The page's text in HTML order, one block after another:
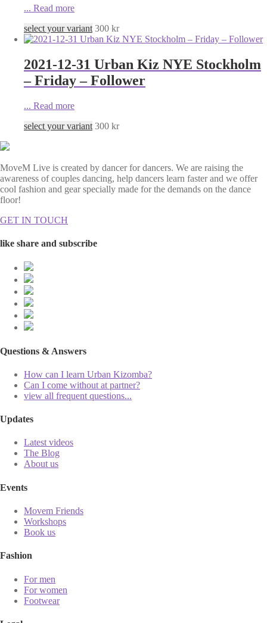
... Read more
select your variant 300 kr
2021-12-31 Urban Kiz NYE Stockholm
– Friday – Follower
... Read more
select your variant 300 kr
MoveM Live is created by dancer for dancers. We are raising the
awareness of couples dancing, help dancers learn faster and we offer
cool fashion and gear specially made for the demands on the dance
floor!
GET IN TOUCH
like share and subscribe
Questions & Answers
How can I learn Urban Kizomba?
Can I come without at partner?
view all frequent questions...
Updates
Latest videos
The Blog
About us
Events
Movem Friends
Workshops
Book us
Fashion
For men
For women
Footwear